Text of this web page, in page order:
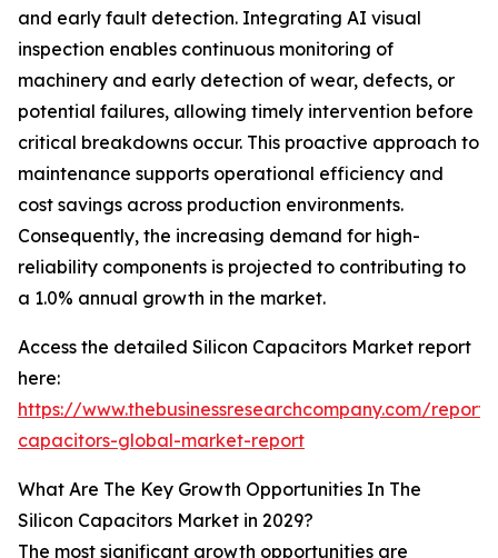
and early fault detection. Integrating AI visual
inspection enables continuous monitoring of
machinery and early detection of wear, defects, or
potential failures, allowing timely intervention before
critical breakdowns occur. This proactive approach to
maintenance supports operational efficiency and
cost savings across production environments.
Consequently, the increasing demand for high-
reliability components is projected to contributing to
a 1.0% annual growth in the market.
Access the detailed Silicon Capacitors Market report
here:
https://www.thebusinessresearchcompany.com/
capacitors-global-market-report
What Are The Key Growth Opportunities In The
Silicon Capacitors Market in 2029?
The most significant growth opportunities are